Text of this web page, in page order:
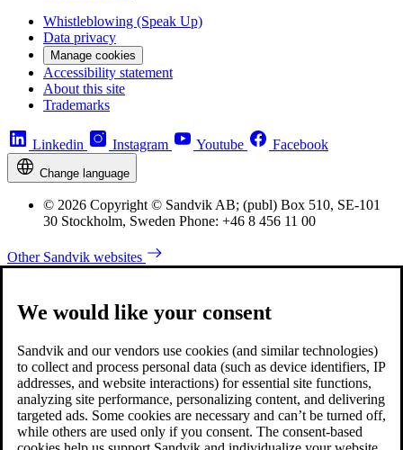
Whistleblowing (Speak Up)
Data privacy
Manage cookies
Accessibility statement
About this site
Trademarks
Linkedin Instagram Youtube Facebook
Change language
© 2026 Copyright © Sandvik AB; (publ) Box 510, SE-101
30 Stockholm, Sweden Phone: +46 8 456 11 00
Other Sandvik websites
We would like your consent
Sandvik and our vendors use cookies (and similar technologies)
to collect and process personal data (such as device identifiers, IP
addresses, and website interactions) for essential site functions,
analyzing site performance, personalizing content, and delivering
targeted ads. Some cookies are necessary and can’t be turned off,
while others are used only if you consent. The consent-based